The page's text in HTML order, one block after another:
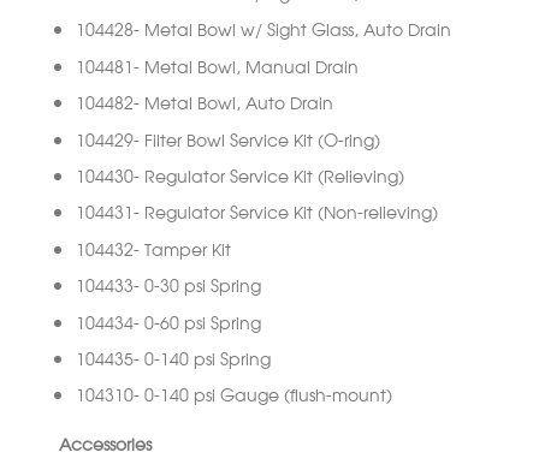
104428- Metal Bowl w/ Sight Glass, Auto Drain
104481- Metal Bowl, Manual Drain
104482- Metal Bowl, Auto Drain
104429- Filter Bowl Service Kit (O-ring)
104430- Regulator Service Kit (Relieving)
104431- Regulator Service Kit (Non-relieving)
104432- Tamper Kit
104433- 0-30 psi Spring
104434- 0-60 psi Spring
104435- 0-140 psi Spring
104310- 0-140 psi Gauge (flush-mount)
Accessories